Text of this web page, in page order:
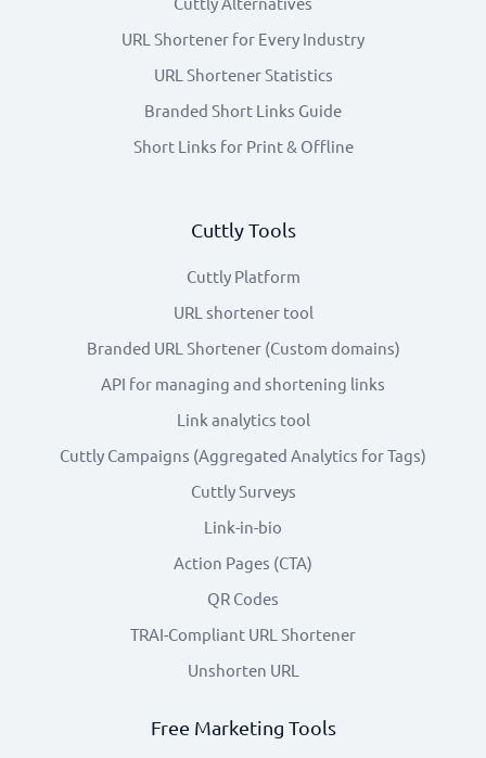
URL Shortener for Every Industry
URL Shortener Statistics
Branded Short Links Guide
Short Links for Print & Offline
Cuttly Tools
Cuttly Platform
URL shortener tool
Branded URL Shortener (Custom domains)
API for managing and shortening links
Link analytics tool
Cuttly Campaigns (Aggregated Analytics for Tags)
Cuttly Surveys
Link-in-bio
Action Pages (CTA)
QR Codes
TRAI-Compliant URL Shortener
Unshorten URL
Free Marketing Tools